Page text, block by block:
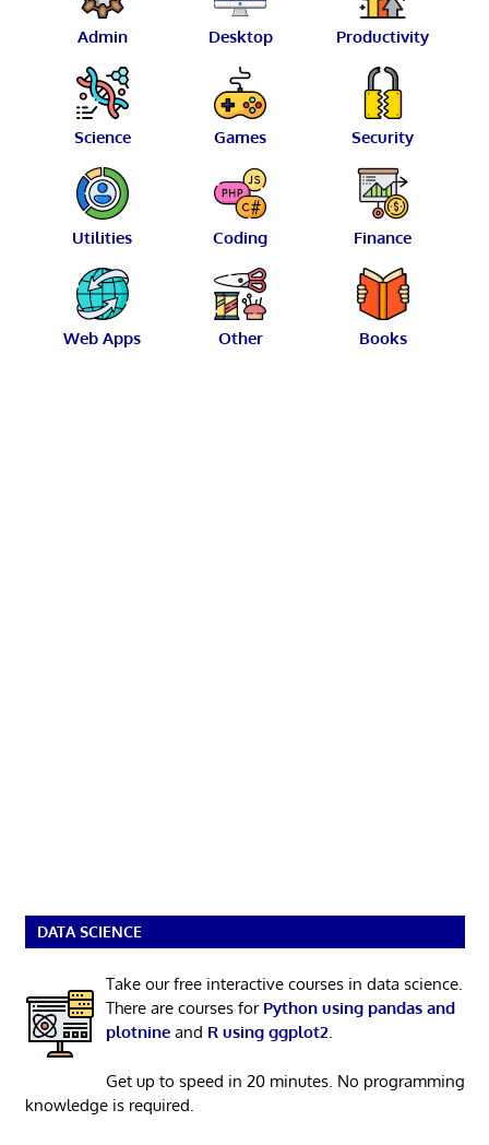
Admin Desktop Productivity
Science Games Security
Utilities Coding Finance
Web Apps Other Books
DATA SCIENCE
Take our free interactive courses in data science.
There are courses for Python using pandas and
plotnineand R using ggplot2.
Get up to speed in 20 minutes. No programming
knowledge is required.